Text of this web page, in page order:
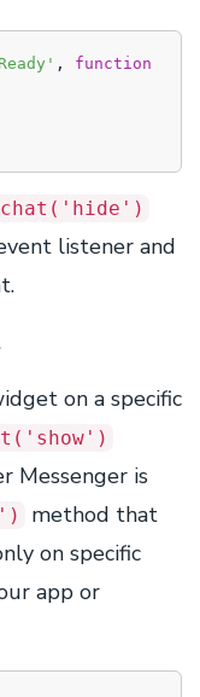
, function
listener and
on a specific
Messenger is
method that
on specific
app or